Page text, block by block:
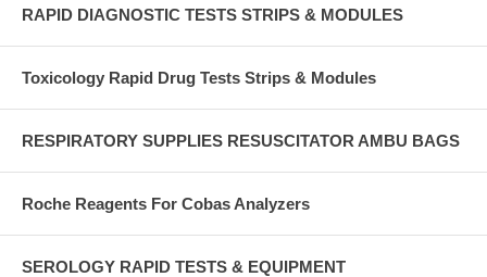
RAPID DIAGNOSTIC TESTS STRIPS & MODULES
Toxicology Rapid Drug Tests Strips & Modules
RESPIRATORY SUPPLIES RESUSCITATOR AMBU BAGS
Roche Reagents For Cobas Analyzers
SEROLOGY RAPID TESTS & EQUIPMENT